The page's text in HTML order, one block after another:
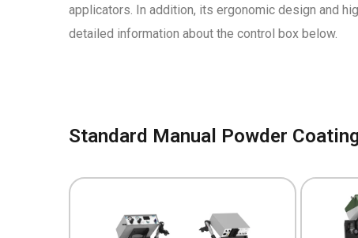
applicators. In addition, its ergonomic design and
detailed information about the control box below.
Standard Manual Powder